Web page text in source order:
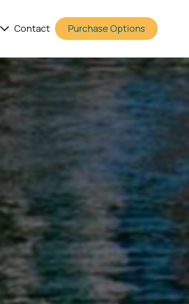
Contact Purchase Options